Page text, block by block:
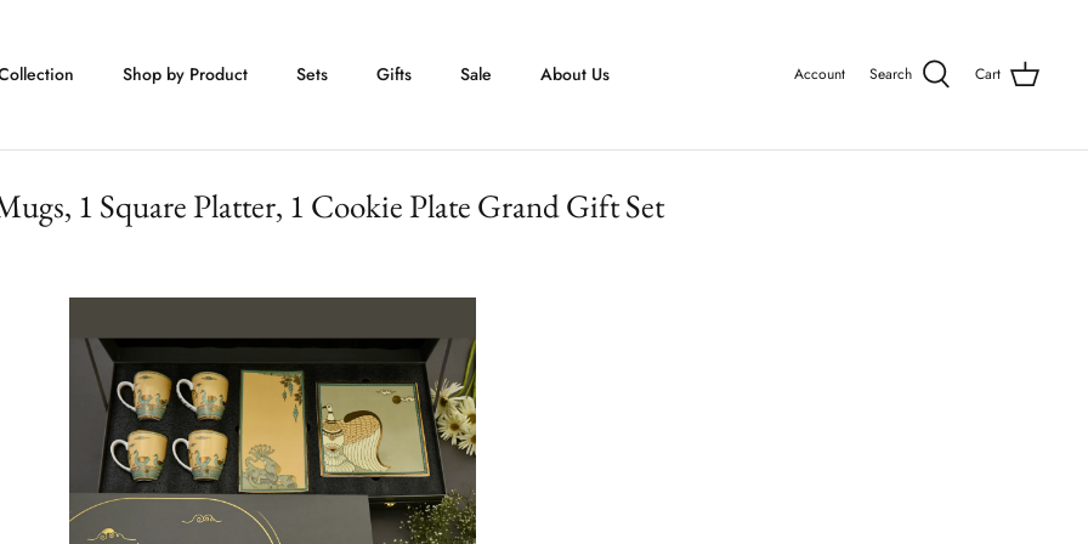
Shop by Product Sets Gifts Sale About Us Account Search Cart
1 Square Platter, 1 Cookie Plate Grand Gift Set